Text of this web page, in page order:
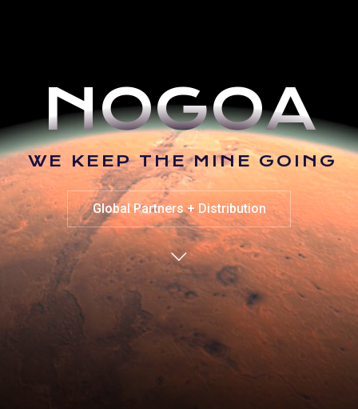
WE K E EP THE M INE G O I NG
NOGOA
Global Partners + Distribution